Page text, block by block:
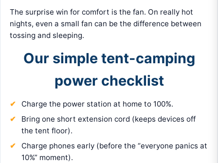
The surprise win for comfort is the fan. On really hot
nights, even a small fan can be the difference between
tossing and sleeping.
Our simple tent-camping
power checklist
Charge the power station at home to 100%.
Bring one short extension cord (keeps devices off
the tent floor).
Charge phones early (before the “everyone panics at
10%” moment).